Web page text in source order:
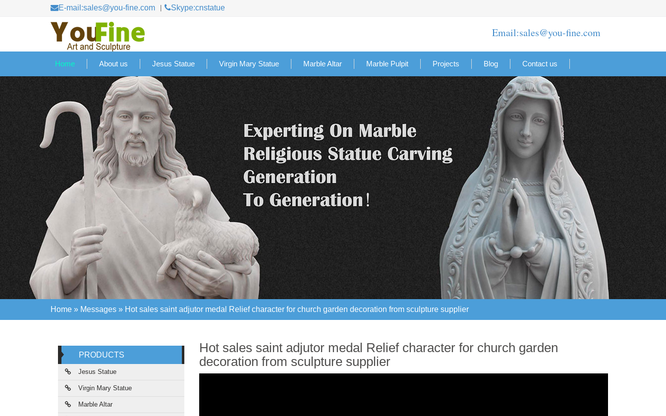
E-mail:sales@you-fine.com Skype:cnstatue
Email:sales@you-fine.com
Home About us Jesus Statue Virgin Mary Statue Marble Altar Marble Pulpit Projects Blog Contact us
Home » Messages » Hot sales saint adjutor medal Relief character for church garden decoration from sculpture supplier
PRODUCTS
Jesus Statue
Virgin Mary Statue
Marble Altar
Hot sales saint adjutor medal Relief character for church garden
decoration from sculpture supplier